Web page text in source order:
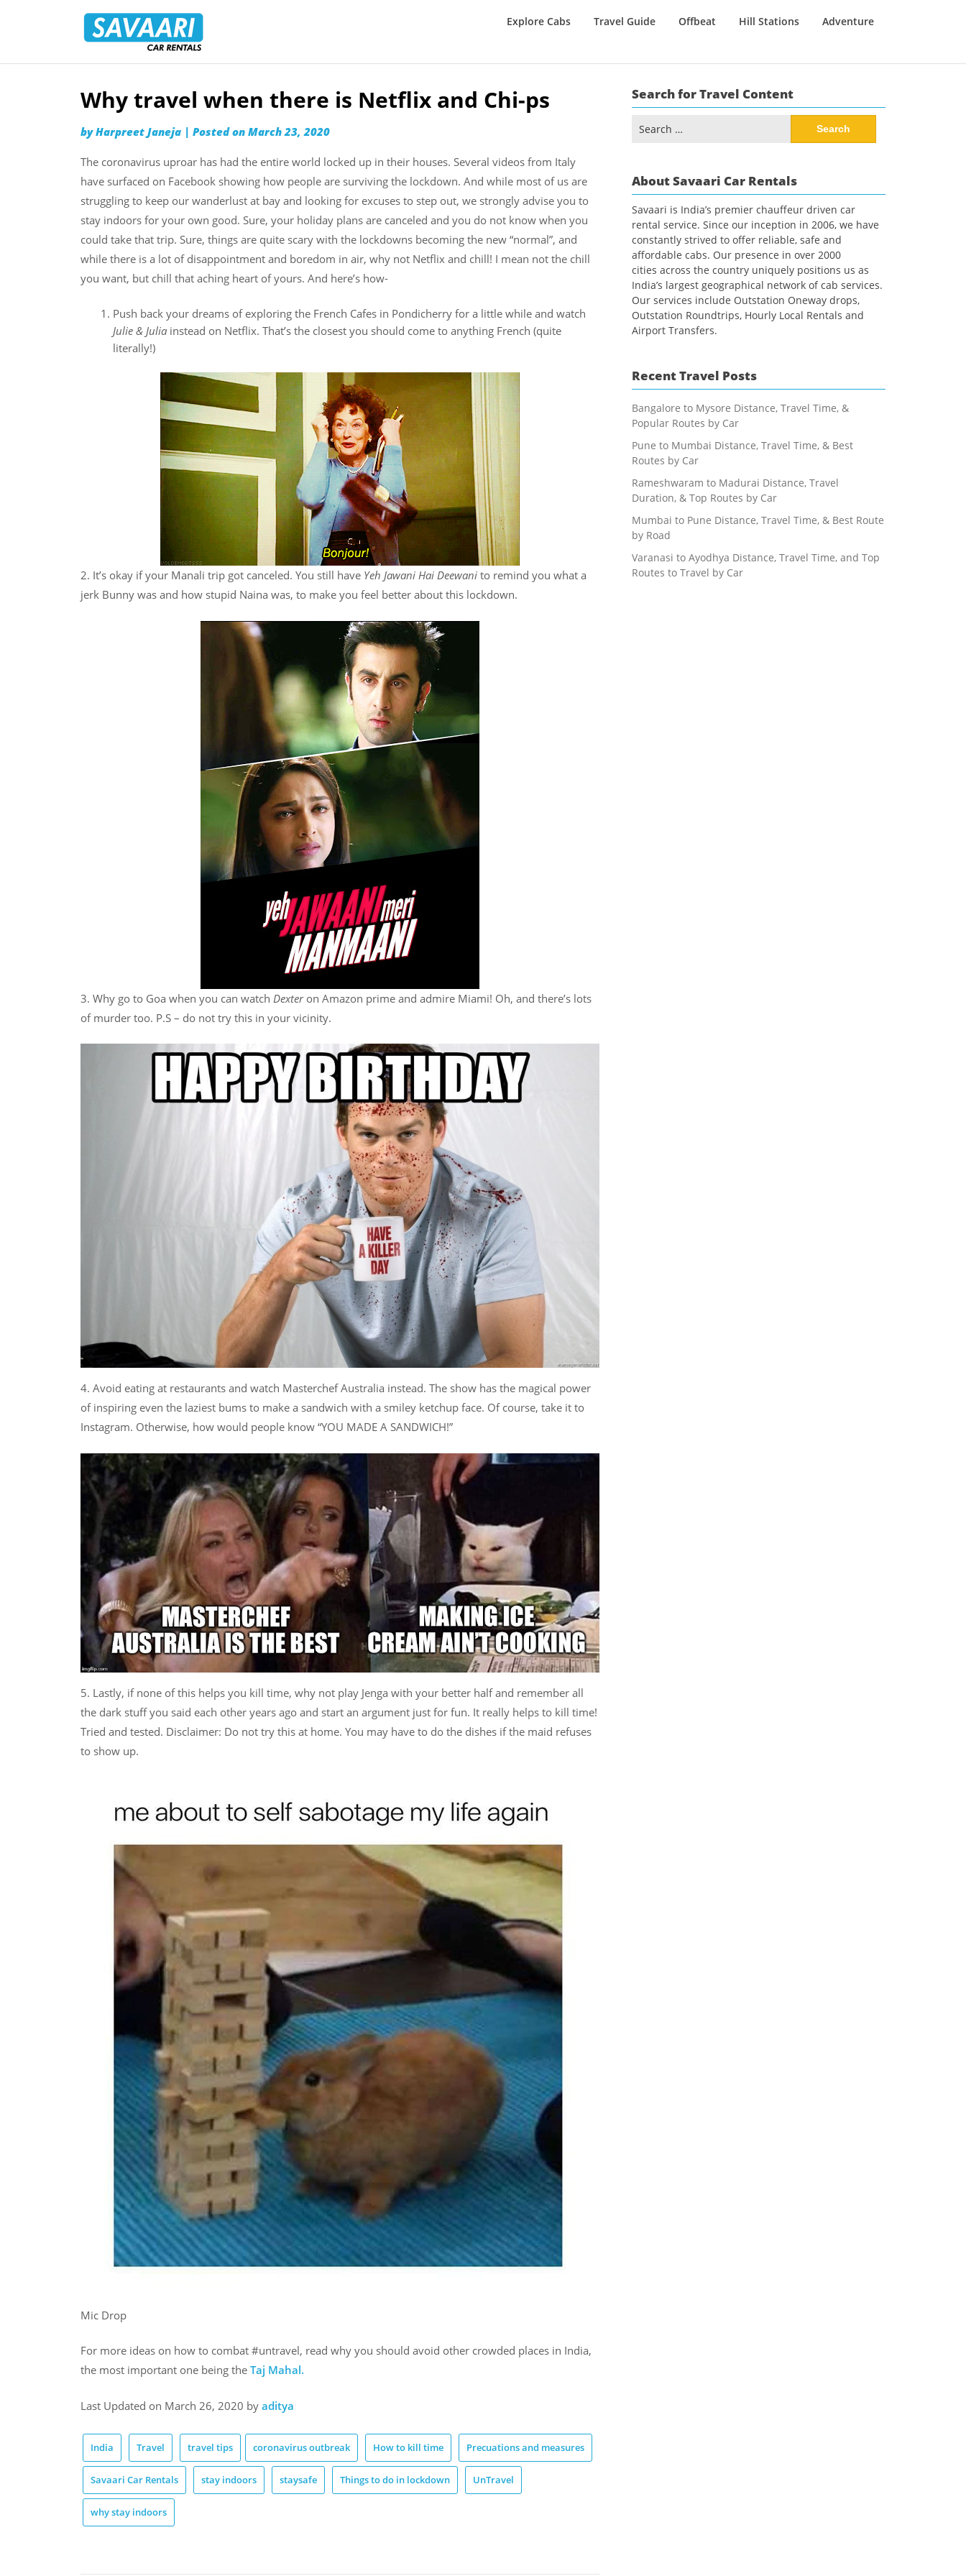
Rentals
Explore Cabs Travel Guide Offbeat Hill Stations Adventure
Skip
content
Why travel when there is Netflix and Chi-ps
byHarpreet Janeja | Posted on March 23, 2020
The coronavirus uproar has had the entire world locked up in their houses. Several videos from Italy
have surfaced on Facebook showing how people are surviving the lockdown. And while most of us are
struggling to keep our wanderlust at bay and looking for excuses to step out, we strongly advise you to
stay indoors for your own good. Sure, your holiday plans are canceled and you do not know when you
could take that trip. Sure, things are quite scary with the lockdowns becoming the new “normal”, and
while there is a lot of disappointment and boredom in air, why not Netflix and chill! I mean not the chill
you want, but chill that aching heart of yours. And here’s how-
Push back your dreams of exploring the French Cafes in Pondicherry for a little while and watch
Julie & Julia instead on Netflix. That’s the closest you should come to anything French (quite
literally!)
2. It’s okay if your Manali trip got canceled. You still have Yeh Jawani Hai Deewani to remind you what a
jerk Bunny was and how stupid Naina was, to make you feel better about this lockdown.
3. Why go to Goa when you can watch Dexteron Amazon prime and admire Miami! Oh, and there’s lots
of murder too. P.S – do not try this in your vicinity.
4. Avoid eating at restaurants and watch Masterchef Australia instead. The show has the magical power
of inspiring even the laziest bums to make a sandwich with a smiley ketchup face. Of course, take it to
Instagram. Otherwise, how would people know “YOU MADE A SANDWICH!”
5. Lastly, if none of this helps you kill time, why not play Jenga with your better half and remember all
the dark stuff you said each other years ago and start an argument just for fun. It really helps to kill time!
Tried and tested. Disclaimer: Do not try this at home. You may have to do the dishes if the maid refuses
to show up.
Mic Drop
For more ideas on how to combat #untravel, read why you should avoid other crowded places in India,
the most important one being the Taj Mahal.
Last Updated on March 26, 2020 by aditya
India Travel travel tips coronavirus outbreak How to kill time Precuations and measures
Savaari Car Rentals stay indoors staysafe Things to do in lockdown UnTravel
why stay indoors
Search for Travel Content
for:
About Savaari Car Rentals
Savaari is India’s premier chauffeur driven car
rental service. Since our inception in 2006, we have
constantly strived to offer reliable, safe and
affordable cabs. Our presence in over 2000
cities across the country uniquely positions us as
India’s largest geographical network of cab services.
Our services include Outstation Oneway drops,
Outstation Roundtrips, Hourly Local Rentals and
Airport Transfers.
Recent Travel Posts
Bangalore to Mysore Distance, Travel Time, &
Popular Routes by Car
Pune to Mumbai Distance, Travel Time, & Best
Routes by Car
Rameshwaram to Madurai Distance, Travel
Duration, & Top Routes by Car
Mumbai to Pune Distance, Travel Time, & Best Route
by Road
Varanasi to Ayodhya Distance, Travel Time, and Top
Routes to Travel by Car